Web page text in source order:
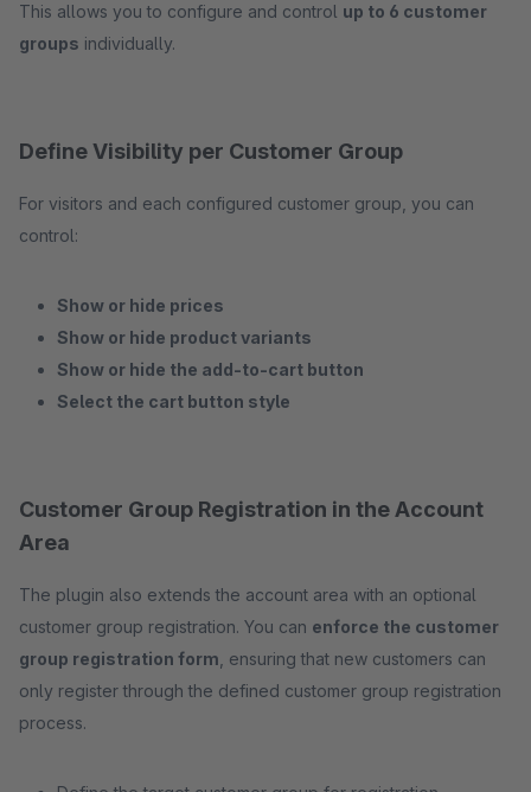
This allows you to configure and control up to 6 customer
groups individually.
Define Visibility per Customer Group
For visitors and each configured customer group, you can
control:
Show or hide prices
Show or hide product variants
Show or hide the add-to-cart button
Select the cart button style
Customer Group Registration in the Account
Area
The plugin also extends the account area with an optional
customer group registration. You can enforce the customer
group registration form , ensuring that new customers can
only register through the defined customer group registration
process.